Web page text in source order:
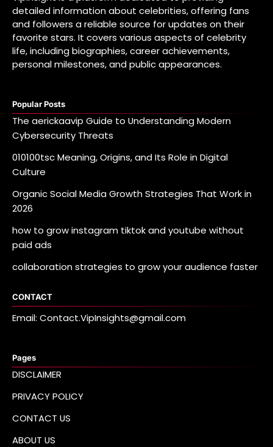
detailed information about celebrities, offering fans
and followers a reliable source for updates on their
favorite stars. It covers various aspects of celebrity
life, including biographies, career achievements,
personal milestones, and public appearances.
Popular Posts
The aerickaavip Guide to Understanding Modern
Cybersecurity Threats
010100tsc Meaning, Origins, and Its Role in Digital
Culture
Organic Social Media Growth Strategies That Work in
2026
how to grow instagram tiktok and youtube without
paid ads
collaboration strategies to grow your audience faster
CONTACT
Email: Contact.VipInsights@gmail.com
Pages
DISCLAIMER
PRIVACY POLICY
CONTACT US
ABOUT US